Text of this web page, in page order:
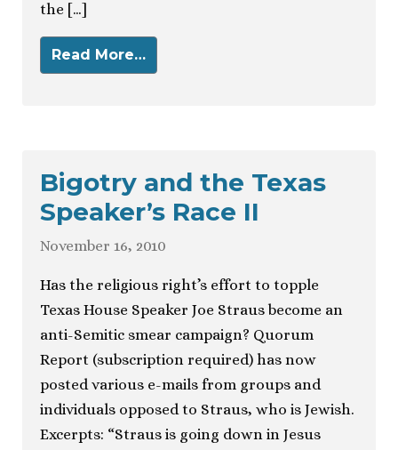
the […]
Read More…
Bigotry and the Texas
Speaker’s Race II
November 16, 2010
Has the religious right’s effort to topple
Texas House Speaker Joe Straus become an
anti-Semitic smear campaign? Quorum
Report (subscription required) has now
posted various e-mails from groups and
individuals opposed to Straus, who is Jewish.
Excerpts: “Straus is going down in Jesus